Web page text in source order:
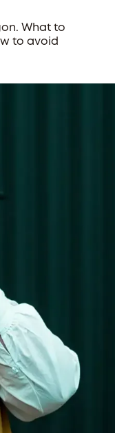
What to
to avoid